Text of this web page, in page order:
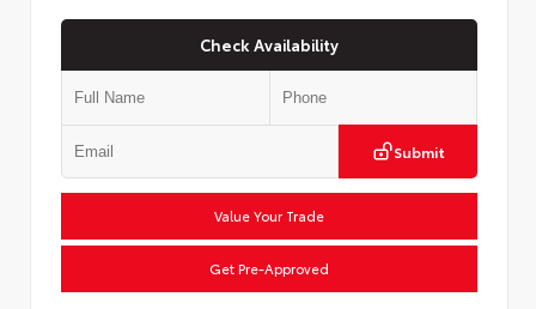
Check Availability
Submit
Value Your Trade
Get Pre-Approved